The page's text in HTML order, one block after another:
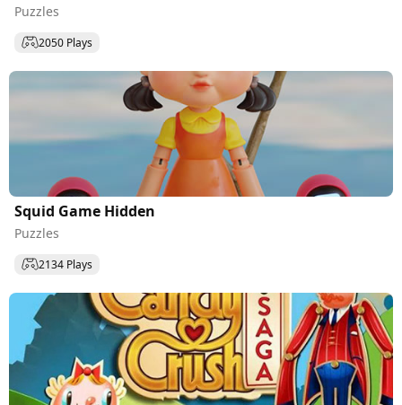
Puzzles
2050 Plays
Squid Game Hidden
Puzzles
2134 Plays